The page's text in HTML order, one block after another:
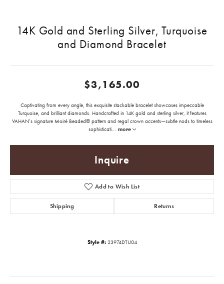
14K Gold and Sterling Silver, Turquoise
and Diamond Bracelet
$3,165.00
Captivating from every angle, this exquisite stackable bracelet showcases impeccable
Turquoise, and brilliant diamonds. Handcrafted in 14K gold and sterling silver, it features
VAHAN’s signature Moiré Beaded® pattern and regal crown accents—subtle nods to timeless
sophisticati... more
Inquire
Add to Wish List
Shipping Returns
Style #: 23974DTU04